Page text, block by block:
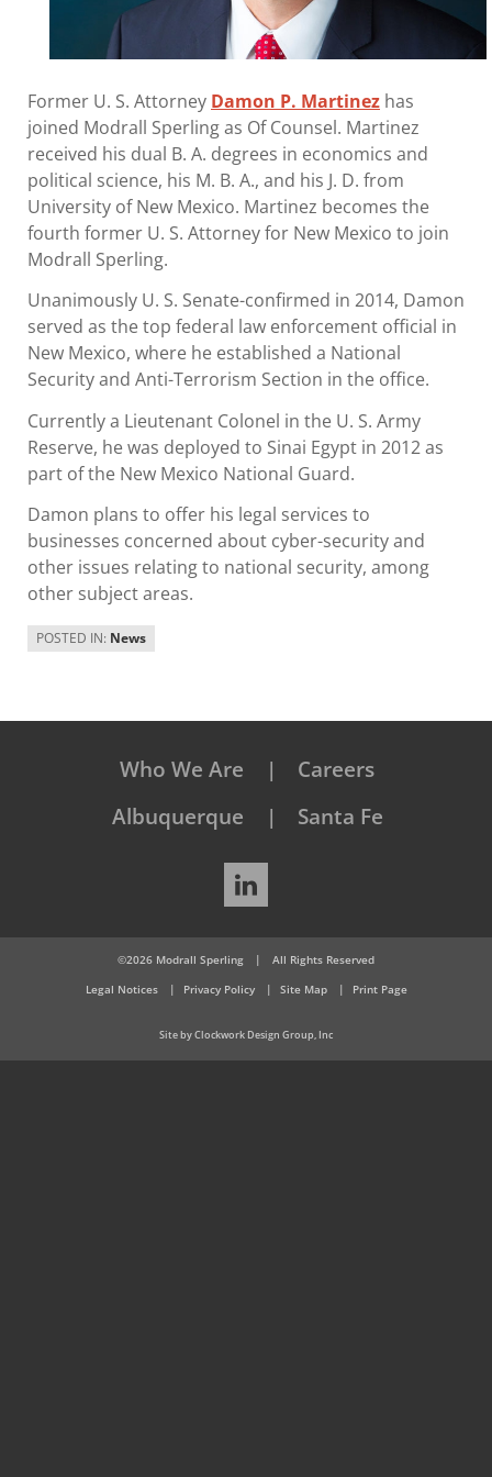
Former U. S. Attorney Damon P. Martinez has
joined Modrall Sperling as Of Counsel. Martinez
received his dual B. A. degrees in economics and
political science, his M. B. A., and his J. D. from
University of New Mexico. Martinez becomes the
fourth former U. S. Attorney for New Mexico to join
Modrall Sperling.
Unanimously U. S. Senate-confirmed in 2014, Damon
served as the top federal law enforcement official in
New Mexico, where he established a National
Security and Anti-Terrorism Section in the office.
Currently a Lieutenant Colonel in the U. S. Army
Reserve, he was deployed to Sinai Egypt in 2012 as
part of the New Mexico National Guard.
Damon plans to offer his legal services to
businesses concerned about cyber-security and
other issues relating to national security, among
other subject areas.
POSTED IN: News
Who We Are
Careers
Albuquerque
Santa Fe
LinkedIn
©2026 Modrall Sperling |
All Rights Reserved
Legal Notices
Privacy Policy Site Map Print Page
Site by Clockwork Design Group, Inc